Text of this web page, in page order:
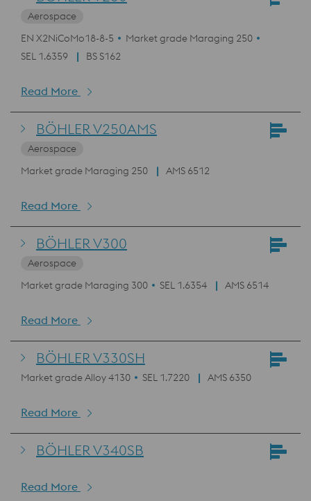
Aerospace
EN X2NiCoMo18-8-5
Market grade Maraging 250
SEL 1.6359
BS S162
Read More
BÖHLER V250AMS
Aerospace
Market grade Maraging 250
AMS 6512
Read More
BÖHLER V300
Aerospace
Market grade Maraging 300
SEL 1.6354 AMS 6514
Read More
BÖHLER V330SH
Market grade Alloy 4130 SEL 1.7220 AMS 6350
Read More
BÖHLER V340SB
Read More